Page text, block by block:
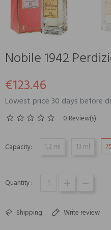
Nobile 1942
€123.46
Lowest price 30 days before
0 Review(s)
Capacity: 1,2 ml 13 ml
Quantity :
Shipping Write review